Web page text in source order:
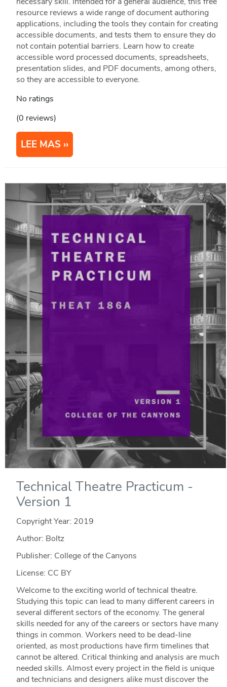
resource reviews a wide range of document authoring
applications, including the tools they contain for creating
accessible documents, and tests them to ensure they do
not contain potential barriers. Learn how to create
accessible word processed documents, spreadsheets,
presentation slides, and PDF documents, among others,
so they are accessible to everyone.
No ratings
(0 reviews)
LEE MAS
Technical Theatre Practicum -
Version 1
Copyright Year: 2019
Author: Boltz
Publisher: College of the Canyons
License: CC BY
Welcome to the exciting world of technical theatre.
Studying this topic can lead to many different careers in
several different sectors of the economy. The general
skills needed for any of the careers or sectors have many
things in common. Workers need to be dead-line
oriented, as most productions have firm timelines that
cannot be altered. Critical thinking and analysis are much
needed skills. Almost every project in the field is unique
and technicians and designers alike must discover the